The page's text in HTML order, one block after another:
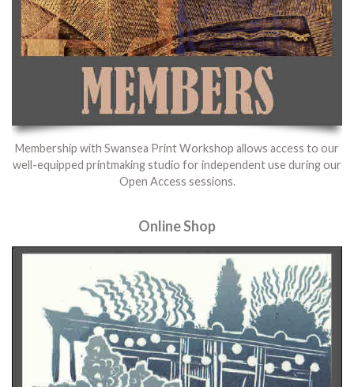
Membership with Swansea Print Workshop allows access to our
well-equipped printmaking studio for independent use during our
Open Access sessions.
Online Shop